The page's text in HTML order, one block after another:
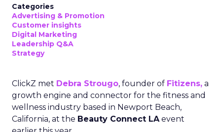
Categories
Advertising & Promotion
Customer insights
Digital Marketing
Leadership Q&A
Strategy
ClickZ met Debra Strougo, founder of Fitizens, a
growth engine and connector for the fitness and
wellness industry based in Newport Beach,
California, at the Beauty Connect LAevent